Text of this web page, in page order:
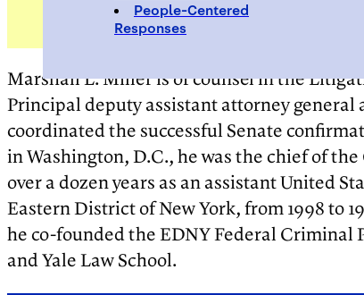
People-Centered
Responses
Marshall L. Miller is of counsel in the
Principal deputy assistant attorney general
coordinated the successful Senate
in Washington, D.C., he was the chief of
over a dozen years as an assistant United
Eastern District of New York, from 1998 to
he co-founded the EDNY Federal Criminal
and Yale Law School.